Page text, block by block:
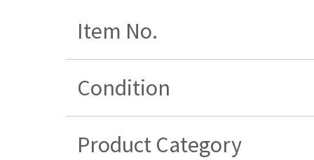
Item No.
Condition
Product Category